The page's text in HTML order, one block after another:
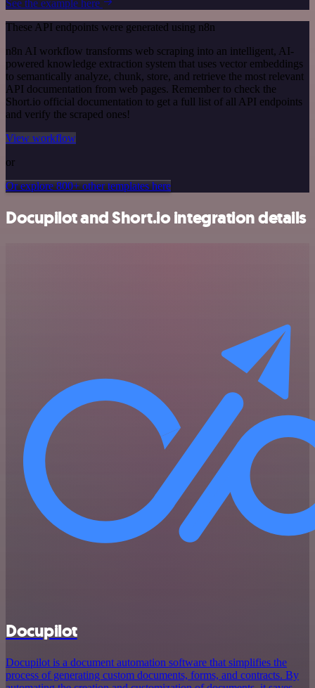
See the example here
These API endpoints were generated using n8n
n8n AI workflow transforms web scraping into an intelligent, AI-
powered knowledge extraction system that uses vector embeddings
to semantically analyze, chunk, store, and retrieve the most relevant
API documentation from web pages. Remember to check the
Short.io official documentation to get a full list of all API endpoints
and verify the scraped ones!
View workflow
or
Or explore 800+ other templates here
Docupilot and Short.io integration details
Docupilot
Docupilot is a document automation software that simplifies the
process of generating custom documents, forms, and contracts. By